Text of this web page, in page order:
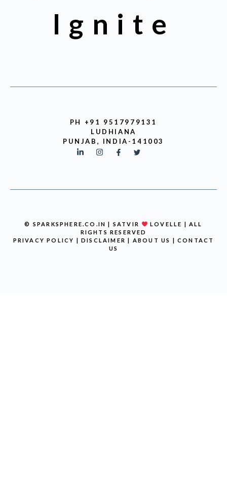
Ignite
PH +91 9517979131
LUDHIANA
PUNJAB, INDIA-141003
© SPARKSPHERE.CO.IN | SATVIR
LOVELLE | ALL
RIGHTS RESERVED
PRIVACY POLICY |DISCLAIMER| ABOUT US | CONTACT
US